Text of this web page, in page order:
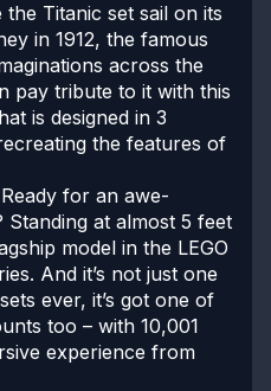
the Titanic set sail on its
in 1912, the famous
across the
pay tribute to it with this
is designed in 3
the features of
for an awe-
Standing at almost 5 feet
model in the LEGO
And it’s not just one
ever, it’s got one of
too – with 10,001
experience from